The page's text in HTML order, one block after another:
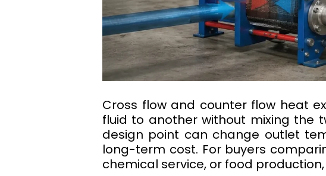
Cross flow and counter flow heat
fluid to another without mixing the
design point can change outlet
long-term cost. For buyers
chemical service, or food